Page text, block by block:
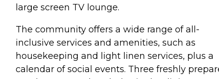
large screen TV lounge.
The community offers a wide range of all-
inclusive services and amenities, such as
housekeeping and light linen services, plus a
calendar of social events. Three freshly